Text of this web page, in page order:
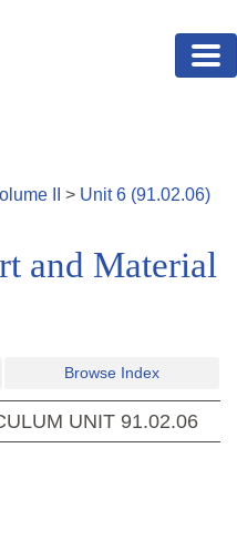
> Unit6 (91.02.06)
and Material
Browse Index
UNIT 91.02.06